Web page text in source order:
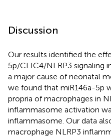
Discussion
Our results identified the
5p/CLIC4/NLRP3 signaling
a major cause of neonatal
we found that miR146a-5p
propria of macrophages in
inflammasome activation
inflammasome. Our data
macrophage NLRP3